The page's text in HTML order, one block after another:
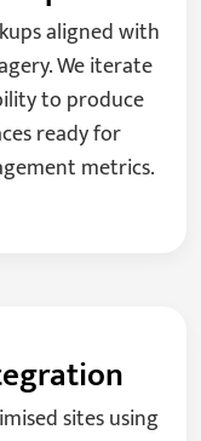
aligned with
We iterate
to produce
ready for
metrics.
sites using